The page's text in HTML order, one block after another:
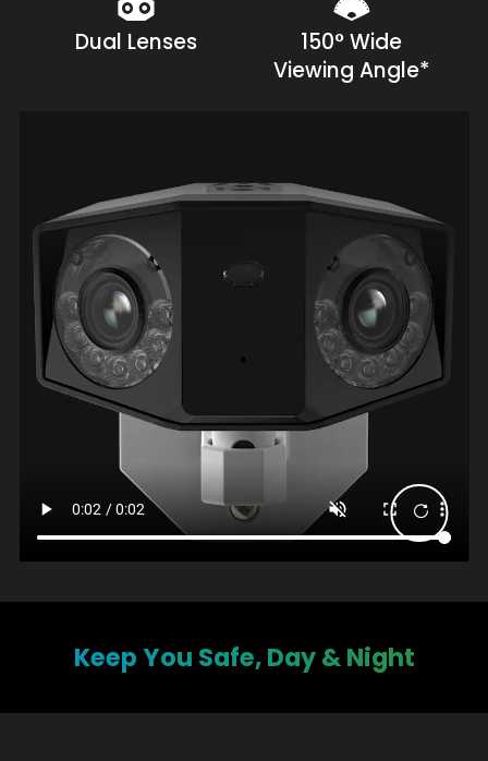
Dual Lenses
150° Wide
Viewing Angle*
Keep You Safe, Day & Night